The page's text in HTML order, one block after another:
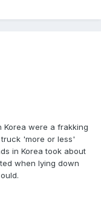
Korea were a frakking
'more or less'
in Korea took about
when lying down